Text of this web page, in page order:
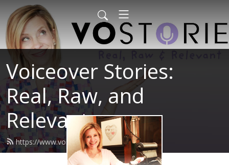
Voiceover Stories:
Real, Raw, and
Relevant
https://www.vostories.com/feed.xml